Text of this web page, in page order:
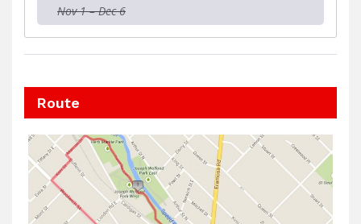
Nov 1 – Dec 6
Route